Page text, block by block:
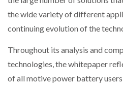
the wide variety of different
continuing evolution of the
Throughout its analysis and
technologies, the whitepaper
of all motive power battery